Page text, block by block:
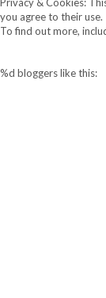
you agree to their use.
To find out more,
%d bloggers like this: